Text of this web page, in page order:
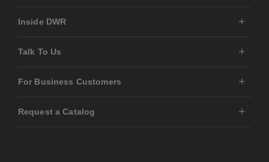
Inside DWR
Talk To Us
For Business Customers
Request a Catalog